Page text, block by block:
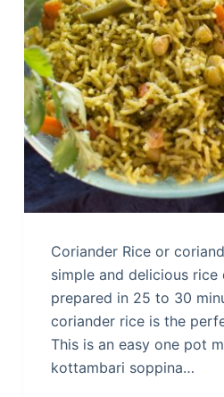
Coriander Rice or
simple and delicious rice
prepared in 25 to 30
coriander rice is the
This is an easy one pot
kottambari soppina…